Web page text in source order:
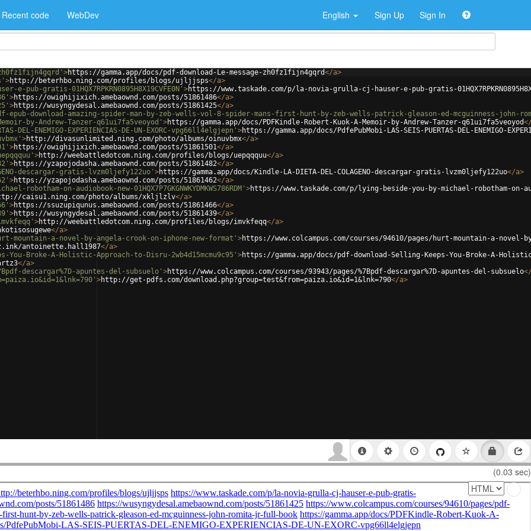
Recent code WebDev English Sign Up Sign In
>https://gamma.app/docs/pdf-download-Le-message-zh0fz1fijn4gqrd</a>
>http://beterhbo.ning.com/profiles/blogs/ujljjsps</a>
gratis-01HQX7RPKRN0895H8X19CVFE0N' >https://www.taskade.com/p/la-novia-grulla-cj-hauser-e-pub-gratis-
>https://owighijixich.amebaownd.com/posts/51861486</a>
>https://wusyngydesal.amebaownd.com/posts/51861425</a>
epub-download-amazing-spider-man-by-zeb-wells-vol-8-spider-mans-first-hunt-by-zeb-wells-patrick-gleason-ed-mcguinness-
by-Andrew-Tanzer-q61ui7fa5veoyod' >https://gamma.app/docs/PDFKindle-Robert-Kuok-A-Memoir-by-Andrew-Tanzer-q61ui7fa5veoyod
DEL-ENEMIGO-EXPERIENCIAS-DE-UN-EXORC-vpg66ll4elgjepn' >https://gamma.app/docs/PdfePubMobi-LAS-SEIS-PUERTAS-DEL-ENEMIGO-
>http://divasunlimited.ning.com/photo/albums/oinuvbmx</a>
>https://owighijixich.amebaownd.com/posts/51861501</a>
>http://weebattledotcom.ning.com/profiles/blogs/uepqqquu</a>
>https://yzapojodasha.amebaownd.com/posts/51861482</a>
descargar-gratis-lvzm0ljefy122uo' >https://gamma.app/docs/Kindle-LA-DIETA-DEL-COLAGENO-descargar-gratis-lvzm0ljefy122uo</a>
>https://yzapojodasha.amebaownd.com/posts/51861462</a>
on-audiobook-new-01HQX7P7GKGNWKYDMKWS786RDM' >https://www.taskade.com/p/lying-beside-you-by-michael-robotham-on-
caisu1.ning.com/photo/albums/xkljlzlv</a>
>https://ssuzupiqunus.amebaownd.com/posts/51861466</a>
>https://wusyngydesal.amebaownd.com/posts/51861439</a>
>http://weebattledotcom.ning.com/profiles/blogs/imvkfeqq</a>
</a>
mountain-a-novel-by-angela-crook-on-iphone-new-format' >https://www.colcampus.com/courses/94610/pages/hurt-mountain-a-novel-
antoinette.hall1987</a>
Broke-A-Holistic-Approach-to-Disru-2wb4d15mcmu9c95' >https://gamma.app/docs/pdf-download-Selling-Keeps-You-Broke-A-Holistic-
</a>
descargar%7D-apuntes-del-subsuelo' >https://www.colcampus.com/courses/93943/pages/%7Bpdf-descargar%7D-apuntes-del-subsuelo
>http://get-pdfs.com/download.php?group=test&from=paiza.io&id=1&lnk=790</a>
(0.03 sec)